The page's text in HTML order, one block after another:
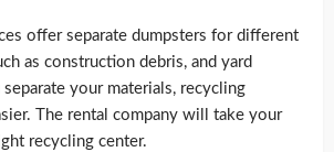
offer separate dumpsters for different
as construction debris, and yard
your materials, recycling
The rental company will take your
recycling center.